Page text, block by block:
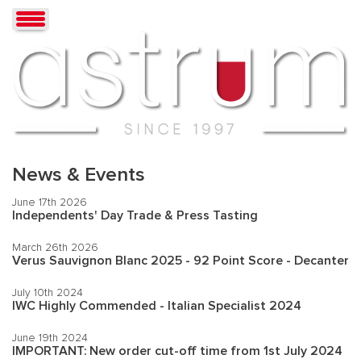
News & Events
June 17th 2026
Independents' Day Trade & Press Tasting
March 26th 2026
Verus Sauvignon Blanc 2025 - 92 Point Score - Decanter
July 10th 2024
IWC Highly Commended - Italian Specialist 2024
June 19th 2024
IMPORTANT: New order cut-off time from 1st July 2024